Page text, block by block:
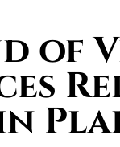
of